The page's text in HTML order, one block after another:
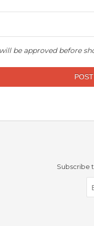
be approved before
Subscribe